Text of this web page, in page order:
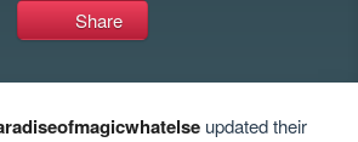
Share
updated their